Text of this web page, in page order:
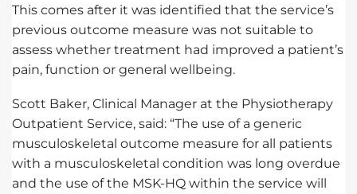
This comes after it was identified that the service’s
previous outcome measure was not suitable to
assess whether treatment had improved a patient’s
pain, function or general wellbeing.
Scott Baker, Clinical Manager at the Physiotherapy
Outpatient Service, said: “The use of a generic
musculoskeletal outcome measure for all patients
with a musculoskeletal condition was long overdue
and the use of the MSK-HQ within the service will